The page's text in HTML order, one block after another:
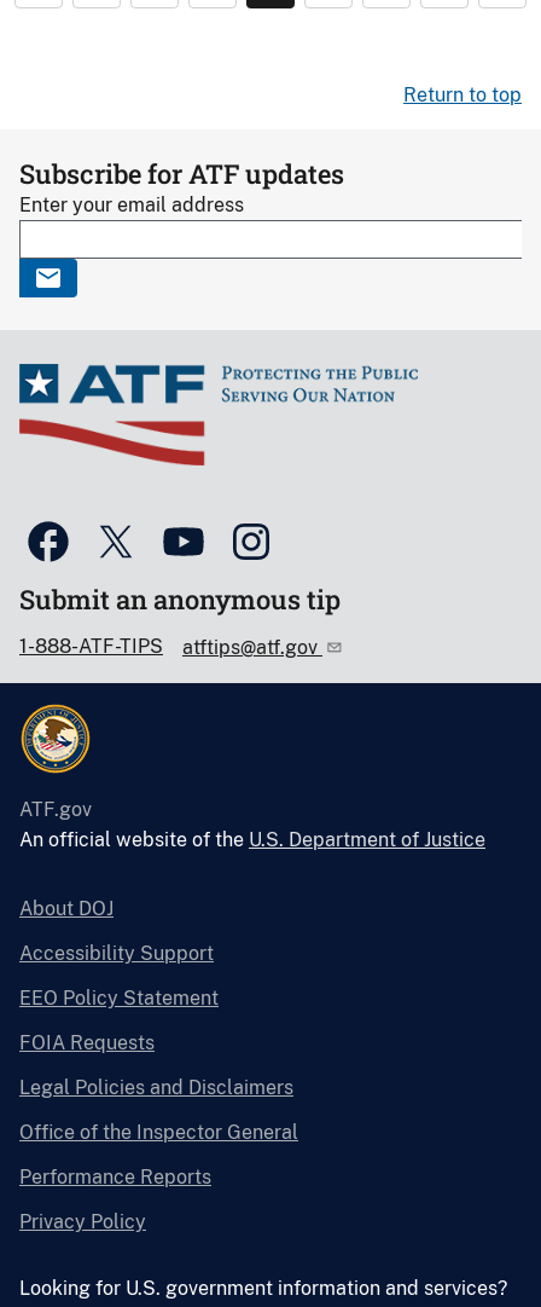
Return to top
Subscribe for ATF updates
Enter your email address
Submit an anonymous tip
1-888-ATF-TIPS atftips@atf.gov
ATF.gov
An official website of the U.S. Department of Justice
About DOJ
Accessibility Support
EEO Policy Statement
FOIA Requests
Legal Policies and Disclaimers
Office of the Inspector General
Performance Reports
Privacy Policy
Looking for U.S. government information and services?